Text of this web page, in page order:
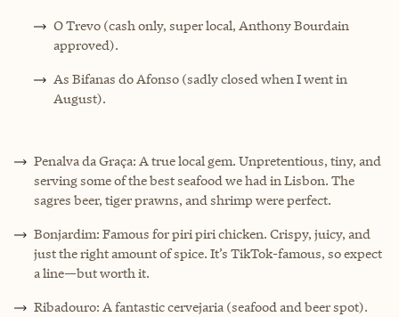
O Trevo (cash only, super local, Anthony Bourdain
approved).
As Bifanas do Afonso (sadly closed when I went in
August).
Penalva da Graça: A true local gem. Unpretentious, tiny, and
serving some of the best seafood we had in Lisbon. The
sagres beer, tiger prawns, and shrimp were perfect.
Bonjardim: Famous for piri piri chicken. Crispy, juicy, and
just the right amount of spice. It’s TikTok-famous, so expect
a line—but worth it.
Ribadouro: A fantastic cervejaria (seafood and beer spot).